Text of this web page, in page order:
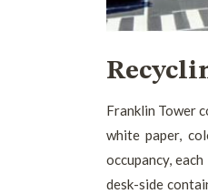
Franklin Tower
white paper,
occupancy,
desk-side